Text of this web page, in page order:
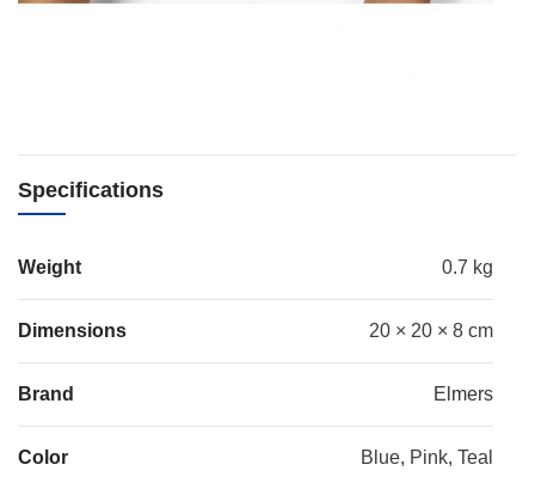
Specifications
Weight 0.7 kg
Dimensions 20 × 20 × 8 cm
Brand Elmers
Color Blue, Pink, Teal